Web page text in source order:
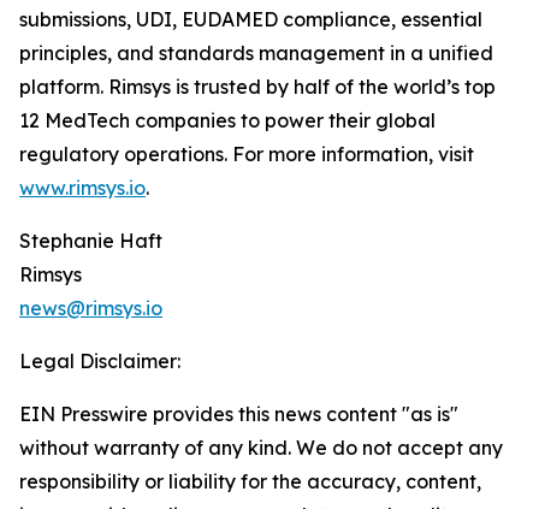
submissions, UDI, EUDAMED compliance, essential
principles, and standards management in a unified
platform. Rimsys is trusted by half of the world’s top
12 MedTech companies to power their global
regulatory operations. For more information, visit
www.rimsys.io.
Stephanie Haft
Rimsys
news@rimsys.io
Legal Disclaimer:
EIN Presswire provides this news content "as is"
without warranty of any kind. We do not accept any
responsibility or liability for the accuracy, content,